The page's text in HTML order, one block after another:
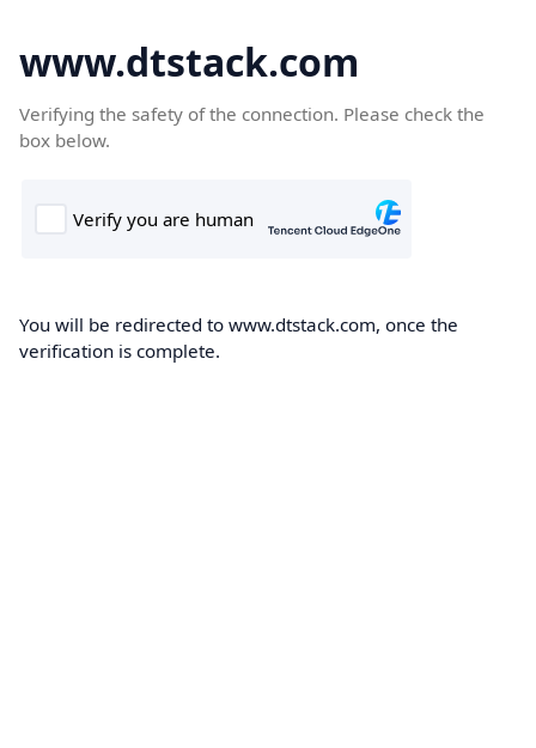
www.dtstack.com
Verifying the safety of the connection. Please check the
box below.
You will be redirected to www.dtstack.com, once the
verification is complete.